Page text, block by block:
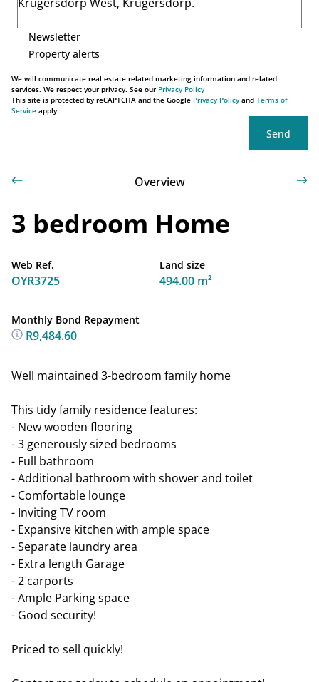
Newsletter
Property alerts
We will communicate real estate related marketing information and related
services. We respect your privacy. See our Privacy Policy
This site is protected by reCAPTCHA and the Google Privacy Policyand Terms of
Service apply.
Send
Overview
3 bedroom Home
Web Ref.
OYR3725
Land size
494.00 m²
Monthly Bond Repayment
R9,484.60
Well maintained 3-bedroom family home
This tidy family residence features:
- New wooden flooring
- 3 generously sized bedrooms
- Full bathroom
- Additional bathroom with shower and toilet
- Comfortable lounge
- Inviting TV room
- Expansive kitchen with ample space
- Separate laundry area
- Extra length Garage
- 2 carports
- Ample Parking space
- Good security!
Priced to sell quickly!